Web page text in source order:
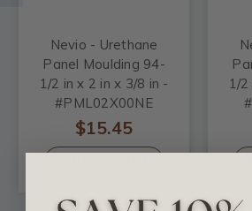
Nevio - Urethane
Panel Moulding 94-
1/2 in x 2 in x 3/8 in -
#PML02X00NE
$15.45
1/2